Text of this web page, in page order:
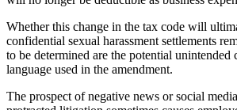
Whether this change in the tax code will
confidential sexual harassment settlements
to be determined are the potential unintended
language used in the amendment.
The prospect of negative news or social